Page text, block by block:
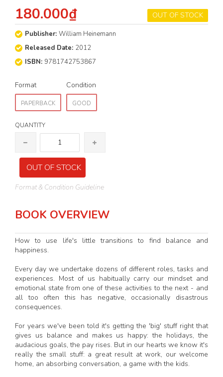
OUT OF STOCK
180.000₫
Publisher: William Heinemann
Released Date: 2012
ISBN: 9781742753867
Format
PAPERBACK
Condition
GOOD
QUANTITY
OUT OF STOCK
Format & Condition Guideline
BOOK OVERVIEW
How to use life's little transitions to find balance and
happiness.
Every day we undertake dozens of different roles, tasks and
experiences. Most of us habitually carry our mindset and
emotional state from one of these activities to the next - and
all too often this has negative, occasionally disastrous
consequences.
For years we've been told it's getting the 'big' stuff right that
gives us balance and makes us happy: the holidays, the
audacious goals, the pay rises. But in our hearts we know it's
really the small stuff: a great result at work, our welcome
home, an absorbing conversation, a game with the kids.